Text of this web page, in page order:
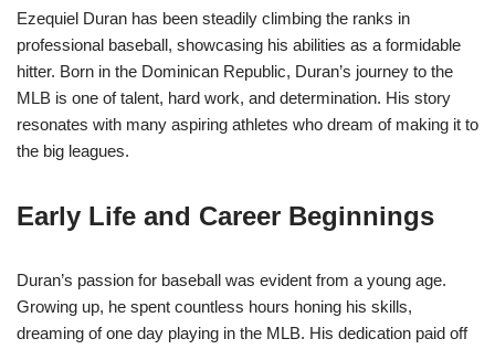
Ezequiel Duran has been steadily climbing the ranks in
professional baseball, showcasing his abilities as a formidable
hitter. Born in the Dominican Republic, Duran’s journey to the
MLB is one of talent, hard work, and determination. His story
resonates with many aspiring athletes who dream of making it to
the big leagues.
Early Life and Career Beginnings
Duran’s passion for baseball was evident from a young age.
Growing up, he spent countless hours honing his skills,
dreaming of one day playing in the MLB. His dedication paid off